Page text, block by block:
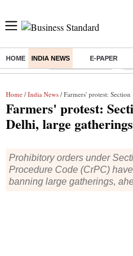
HOME INDIA NEWS E-PAPER
Buzzing : Stock Market Live
Home / India News / Farmers' protest: Section 144
Farmers' protest:
Delhi, large
Prohibitory orders under
Procedure Code (CrPC)
banning large gatherings,